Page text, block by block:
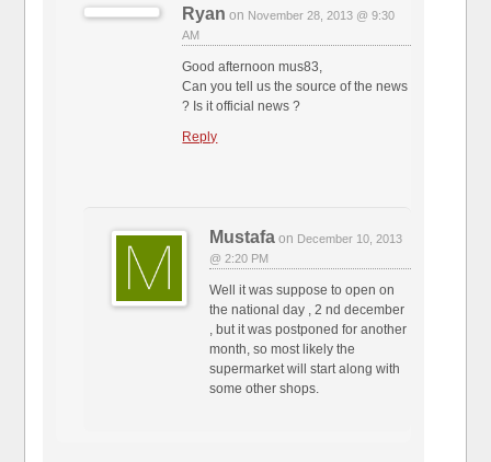
Ryan on November 28, 2013 @ 9:30
AM
Good afternoon mus83,
Can you tell us the source of the news
? Is it official news ?
Reply
Mustafa on December 10, 2013
@ 2:20 PM
Well it was suppose to open on
the national day , 2 nd december
, but it was postponed for another
month, so most likely the
supermarket will start along with
some other shops.